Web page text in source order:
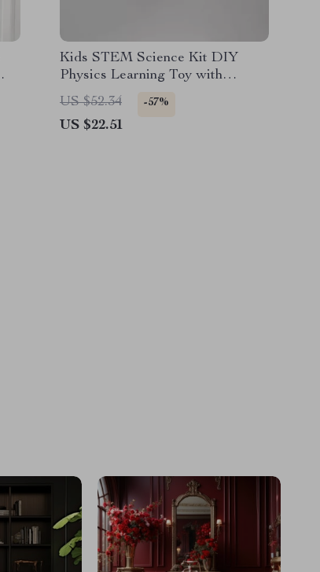
Kids STEM Science Kit DIY
Physics Learning Toy with
Handheld Transmitter
US $52.34 -57%
US $22.51